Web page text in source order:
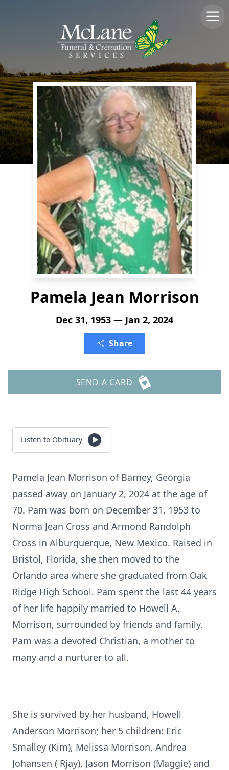
Pamela Jean Morrison
Dec 31, 1953 — Jan 2, 2024
Share
SEND A CARD
Listen to Obituary
Pamela Jean Morrison of Barney, Georgia
passed away on January 2, 2024 at the age of
70. Pam was born on December 31, 1953 to
Norma Jean Cross and Armond Randolph
Cross in Alburquerque, New Mexico. Raised in
Bristol, Florida, she then moved to the
Orlando area where she graduated from Oak
Ridge High School. Pam spent the last 44 years
of her life happily married to Howell A.
Morrison, surrounded by friends and family.
Pam was a devoted Christian, a mother to
many and a nurturer to all.
She is survived by her husband, Howell
Anderson Morrison; her 5 children: Eric
Smalley (Kim), Melissa Morrison, Andrea
Johansen ( Rjay), Jason Morrison (Maggie) and